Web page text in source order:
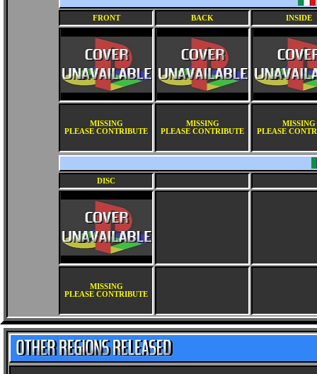
FRONT BACK INSIDE
MISSING
PLEASE CONTRIBUTE
MISSING
PLEASE CONTRIBUTE
MISSING
PLEASE
DISC
MISSING
PLEASE CONTRIBUTE